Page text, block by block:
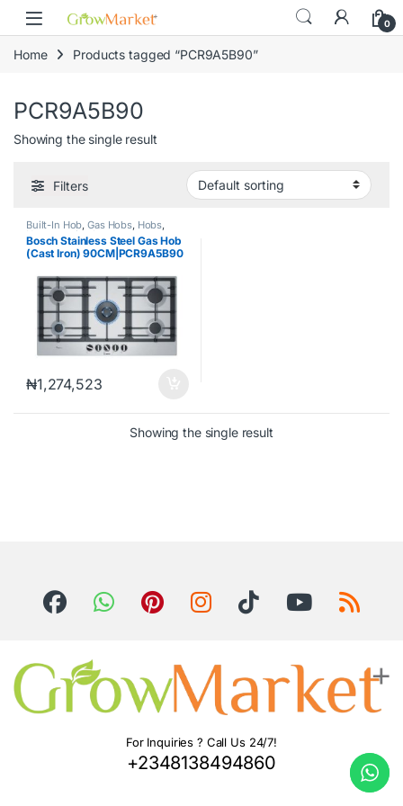
content
Skip to navigation
Skip to content
0
Home Products tagged “PCR9A5B90”
PCR9A5B90
Showing the single result
Filters
Built-In Hob,Gas Hobs, Hobs,
Uncategorized
Bosch Stainless Steel Gas Hob
(Cast Iron) 90CM|PCR9A5B90
₦1,274,523
Showing the single result
For Inquiries ? Call Us 24/7!
+2348138494860